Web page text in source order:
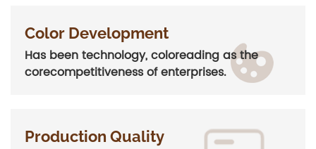
Color Development
Has been technology, coloreading as the
corecompetitiveness of enterprises.
Production Quality